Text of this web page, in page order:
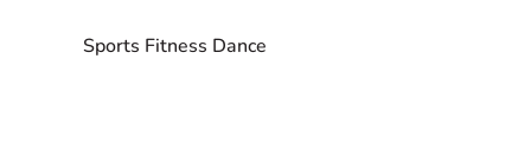
Sports Fitness Dance